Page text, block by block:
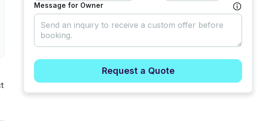
Message for Owner
Request a Quote